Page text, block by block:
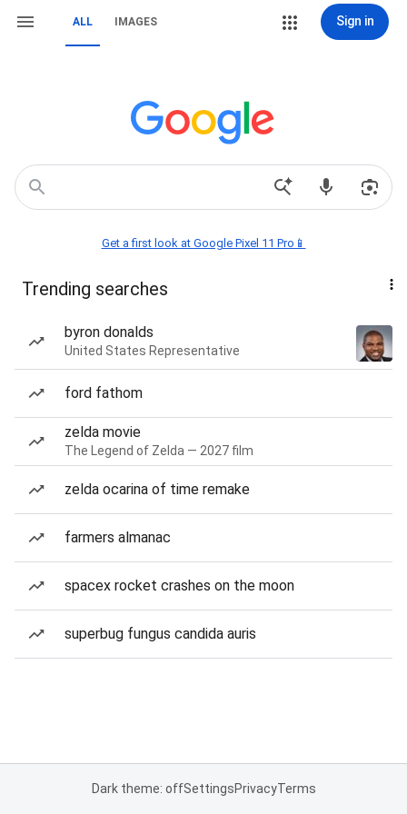
ALL IMAGES Sign in
Get a first look at Google Pixel 11 Pro📱
Trending searches
byron donalds
United States Representative
ford fathom
zelda movie
The Legend of Zelda — 2027 film
zelda ocarina of time remake
farmers almanac
spacex rocket crashes on the moon
superbug fungus candida auris
Dark theme: offSettingsPrivacyTerms